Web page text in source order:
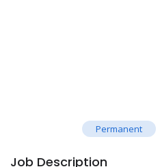
Permanent
Job Description